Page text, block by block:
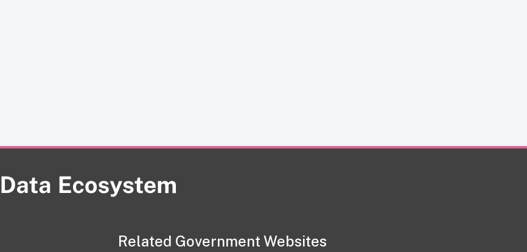
Related Government Websites